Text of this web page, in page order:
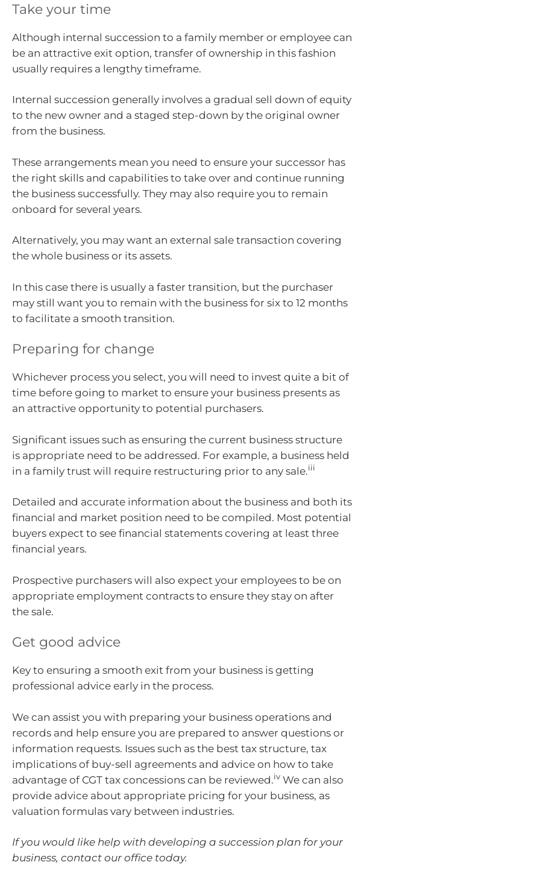
Take your time
Although internal succession to a family member or employee can
be an attractive exit option, transfer of ownership in this fashion
usually requires a lengthy timeframe.
Internal succession generally involves a gradual sell down of equity
to the new owner and a staged step-down by the original owner
from the business.
These arrangements mean you need to ensure your successor has
the right skills and capabilities to take over and continue running
the business successfully. They may also require you to remain
onboard for several years.
Alternatively, you may want an external sale transaction covering
the whole business or its assets.
In this case there is usually a faster transition, but the purchaser
may still want you to remain with the business for six to 12 months
to facilitate a smooth transition.
Preparing for change
Whichever process you select, you will need to invest quite a bit of
time before going to market to ensure your business presents as
an attractive opportunity to potential purchasers.
Significant issues such as ensuring the current business structure
is appropriate need to be addressed. For example, a business held
in a family trust will require restructuring prior to any sale.iii
Detailed and accurate information about the business and both its
financial and market position need to be compiled. Most potential
buyers expect to see financial statements covering at least three
financial years.
Prospective purchasers will also expect your employees to be on
appropriate employment contracts to ensure they stay on after
the sale.
Get good advice
Key to ensuring a smooth exit from your business is getting
professional advice early in the process.
We can assist you with preparing your business operations and
records and help ensure you are prepared to answer questions or
information requests. Issues such as the best tax structure, tax
implications of buy-sell agreements and advice on how to take
advantage of CGT tax concessions can be reviewed.iv We can also
provide advice about appropriate pricing for your business, as
valuation formulas vary between industries.
If you would like help with developing a succession plan for your
business, contact our office today.